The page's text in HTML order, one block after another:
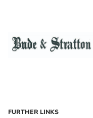
FURTHER LINKS